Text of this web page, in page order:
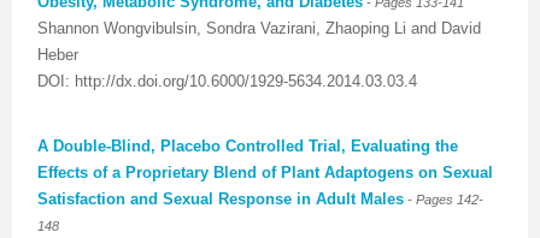
Shannon Wongvibulsin, Sondra Vazirani, Zhaoping Li and David
Heber
DOI: http://dx.doi.org/10.6000/1929-5634.2014.03.03.4
A Double-Blind, Placebo Controlled Trial, Evaluating the
Effects of a Proprietary Blend of Plant Adaptogens on Sexual
Satisfaction and Sexual Response in Adult Males - Pages 142-
148